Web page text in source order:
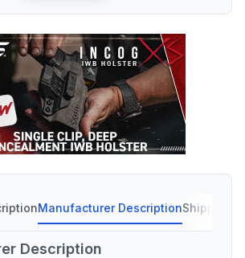
Manufacturer DescriptionShipping
Description